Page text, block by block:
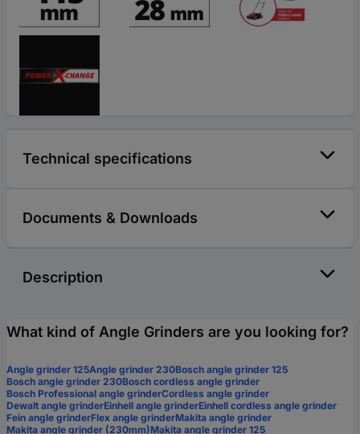
Technical specifications
Documents & Downloads
Description
What kind of Angle Grinders are you looking for?
Angle grinder 125Angle grinder 230Bosch angle grinder 125
Bosch angle grinder 230Bosch cordless angle grinder
Bosch Professional angle grinderCordless angle grinder
Dewalt angle grinderEinhell angle grinderEinhell cordless angle grinder
Fein angle grinderFlex angle grinderMakita angle grinder
Makita angle grinder (230mm)Makita angle grinder 125